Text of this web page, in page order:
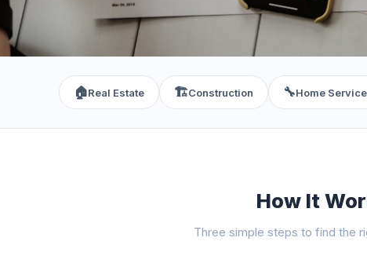
🏠Real Estate 🏗️Construction 🔧Home
How It
Three simple steps to find the